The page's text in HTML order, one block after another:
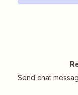
Send chat